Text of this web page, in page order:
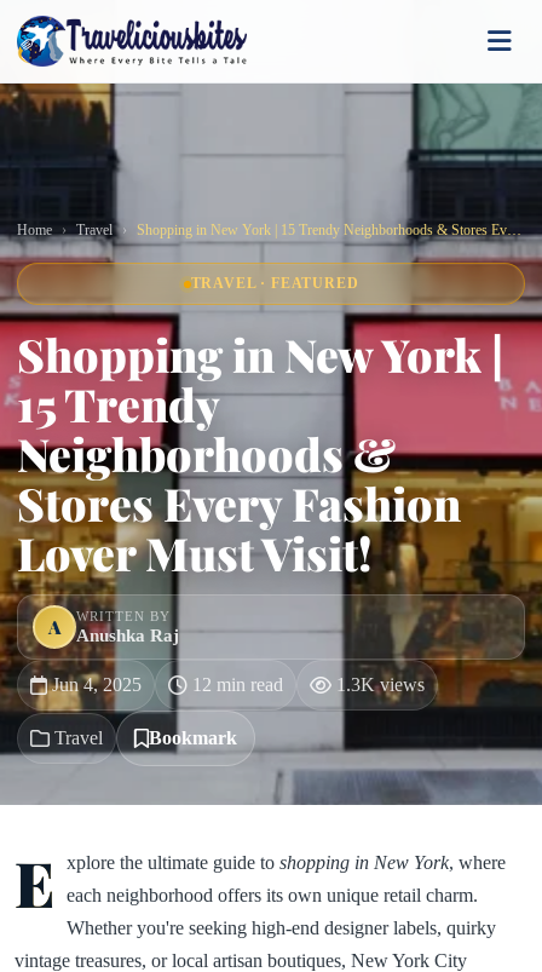
Home Travel Shopping in New York | 15 Trendy Neighborhoods & Stores Every Fashion Lover Must Visit!
TRAVEL · FEATURED
Shopping in New York |
15 Trendy
Neighborhoods &
Stores Every Fashion
Lover Must Visit!
A WRITTEN BY
Anushka Raj
Jun 4, 2025 12 min read 1.3K views
Travel Bookmark
E xplore the ultimate guide to shopping in New York, where
each neighborhood offers its own unique retail charm.
Whether you're seeking high-end designer labels, quirky
vintage treasures, or local artisan boutiques, New York City